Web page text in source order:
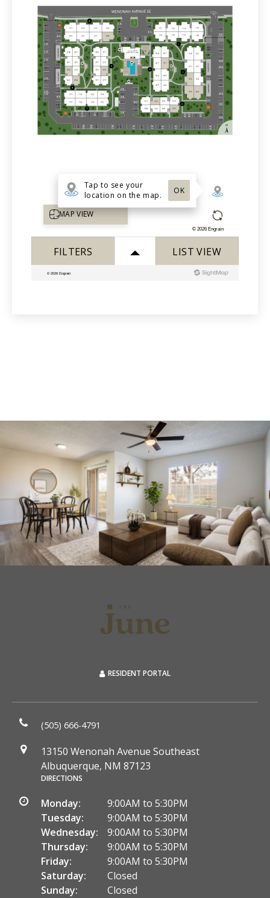
RESIDENT PORTAL
(505) 666-4791
13150 Wenonah Avenue Southeast
Albuquerque, NM 87123
DIRECTIONS
Monday:
9:00AM to 5:30PM
Tuesday:
9:00AM to 5:30PM
Wednesday:
9:00AM to 5:30PM
Thursday:
9:00AM to 5:30PM
Friday:
9:00AM to 5:30PM
Saturday:
Closed
Sunday:
Closed